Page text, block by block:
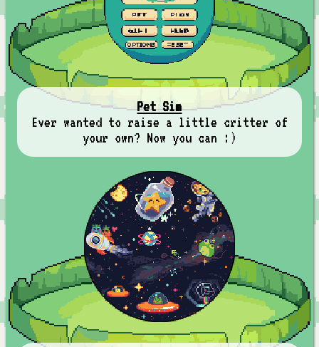
Pet Sim
Ever wanted to raise a little critter of
your own? Now you can :)